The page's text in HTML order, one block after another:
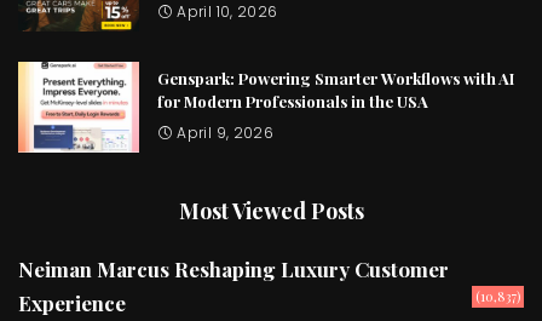
April 10, 2026
Genspark: Powering Smarter Workflows with AI
for Modern Professionals in the USA
April 9, 2026
Most Viewed Posts
Neiman Marcus Reshaping Luxury Customer
Experience
(10,837)